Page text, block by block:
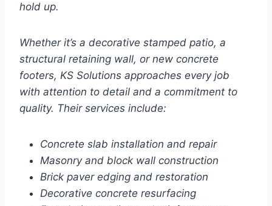
hold up.
Whether it’s a decorative stamped patio, a
structural retaining wall, or new concrete
footers, KS Solutions approaches every job
with attention to detail and a commitment to
quality. Their services include:
Concrete slab installation and repair
Masonry and block wall construction
Brick paver edging and restoration
Decorative concrete resurfacing